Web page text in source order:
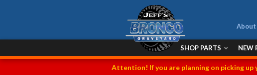
About
SHOP PARTS NEW
Attention! If you are planning on picking